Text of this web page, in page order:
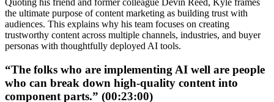
Quoting his friend and former colleague Devin Reed, Kyle frames
the ultimate purpose of content marketing as building trust with
audiences. This explains why his team focuses on creating
trustworthy content across multiple channels, industries, and buyer
personas with thoughtfully deployed AI tools.
“The folks who are implementing AI well are people
who can break down high-quality content into
component parts.” (00:23:00)